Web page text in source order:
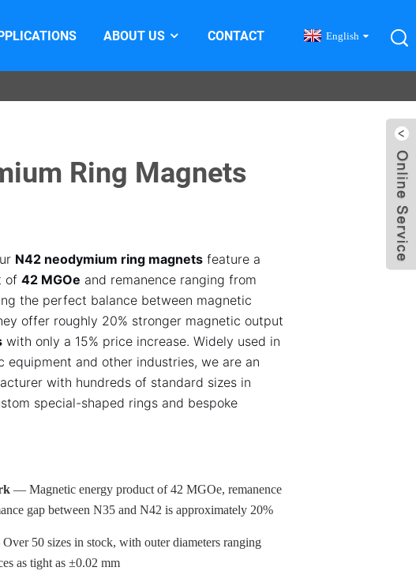
ABOUT US CONTACT English
Ring Magnets
N42 neodymium ring magnets feature a
of 42 MGOe and remanence ranging from
the perfect balance between magnetic
offer roughly 20% stronger magnetic output
with only a 15% price increase. Widely used in
equipment and other industries, we are an
with hundreds of standard sizes in
special-shaped rings and bespoke
— Magnetic energy product of 42 MGOe, remanence
gap between N35 and N42 is approximately 20%
50 sizes in stock, with outer diameters ranging
as tight as ±0.02 mm